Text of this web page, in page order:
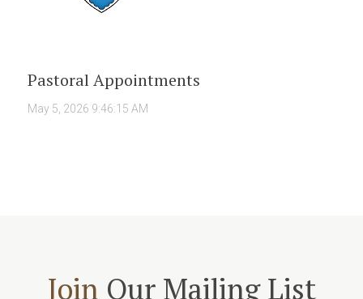
Pastoral Appointments
May 5, 2026 9:46:15 AM
Join Our Mailing List